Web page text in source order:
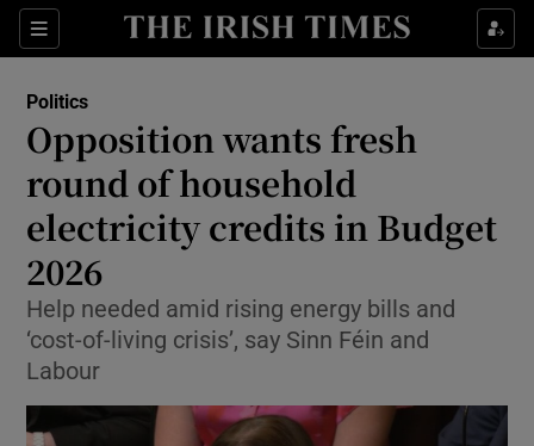
Sections
Show Life & Style sub sections
Show Environment sub sections
Show Technology sub sections
Politics
Opposition wants fresh
round of household
electricity credits in Budget
2026
Help needed amid rising energy bills and
‘cost-of-living crisis’, say Sinn Féin and
Labour